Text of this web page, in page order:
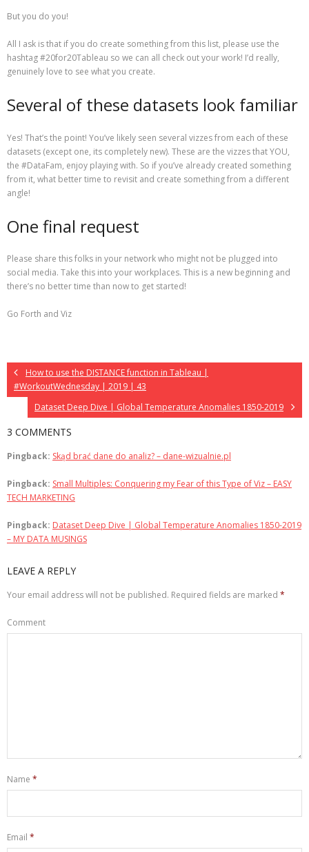
But you do you!
All I ask is that if you do create something from this list, please use the
hashtag #20for20Tableau so we can all check out your work! I’d really,
genuinely love to see what you create.
Several of these datasets look familiar
Yes! That’s the point! You’ve likely seen several vizzes from each of these
datasets (except one, its completely new). These are the vizzes that YOU,
the #DataFam, enjoy playing with. So if you’ve already created something
from it, what better time to revisit and create something from a different
angle!
One final request
Please share this folks in your network who might not be plugged into
social media. Take this into your workplaces. This is a new beginning and
there’s no better time than now to get started!
Go Forth and Viz
How to use the DISTANCE function in Tableau |
#WorkoutWednesday | 2019 | 43
Dataset Deep Dive | Global Temperature Anomalies 1850-2019
3 COMMENTS
Pingback: Skąd brać dane do analiz? – dane-wizualnie.pl
Pingback: Small Multiples: Conquering my Fear of this Type of Viz – EASY
TECH MARKETING
Pingback: Dataset Deep Dive | Global Temperature Anomalies 1850-2019
– MY DATA MUSINGS
LEAVE A REPLY
Your email address will not be published. Required fields are marked *
Comment
Name *
Email *